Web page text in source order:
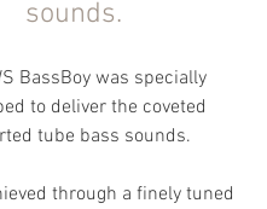
sounds.
BassBoy was specially
to deliver the coveted
tube bass sounds.
through a finely tuned